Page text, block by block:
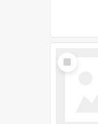
Select
Item